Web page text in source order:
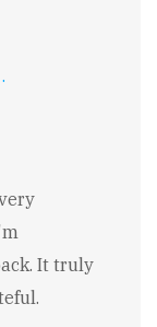
It truly